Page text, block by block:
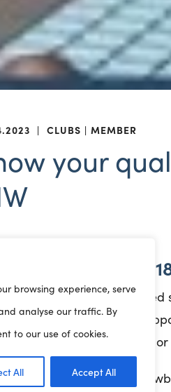
browsing experience, serve
analyse our traffic. By
to our use of cookies.
All Accept All
| CLUBS MEMBER
your
2023 | Online |
know how many
Do you need
training that we offer
onto this informal Clwb